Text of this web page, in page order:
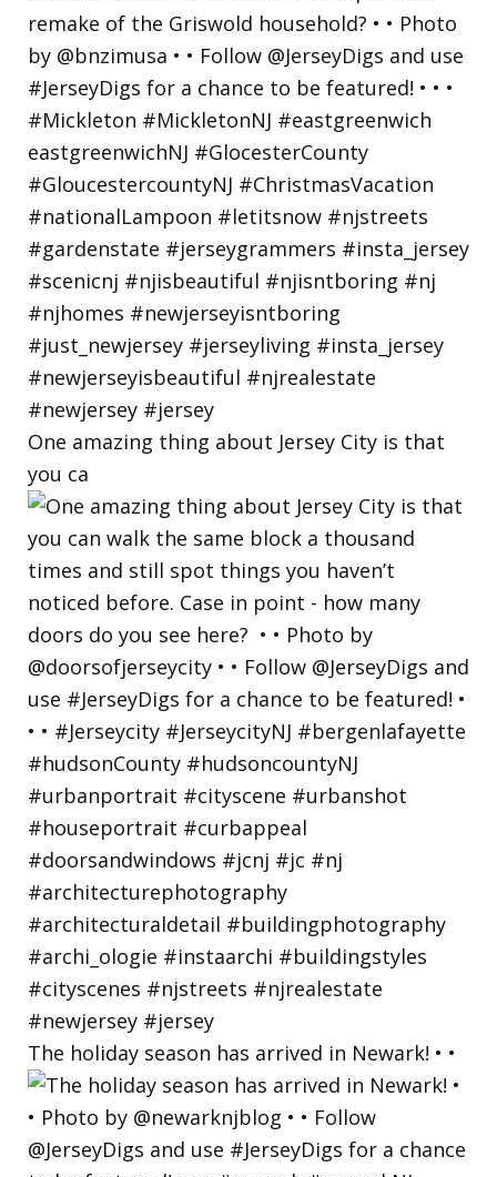
One amazing thing about Jersey City is that
you ca
The holiday season has arrived in Newark! • •